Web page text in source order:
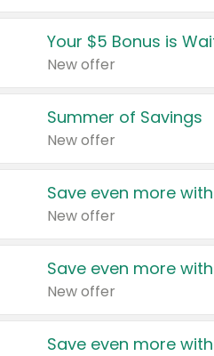
Your $5 Bonus is
New offer
Summer of Savings
New offer
Save even more
New offer
Save even more
New offer
Save even more